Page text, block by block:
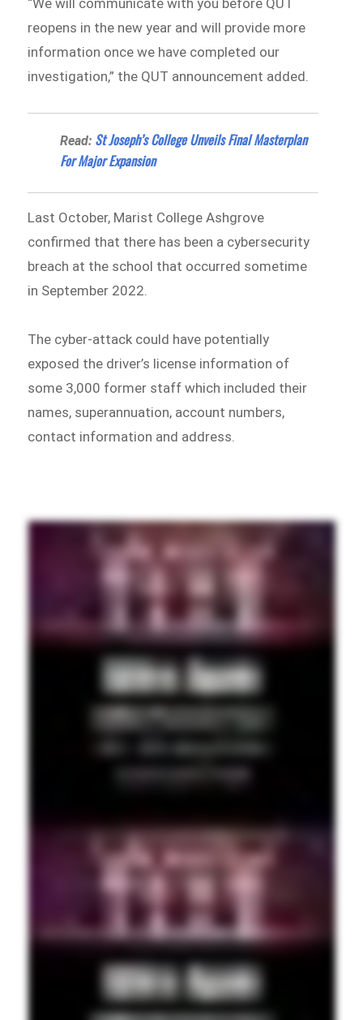
“We will communicate with you before QUT
reopens in the new year and will provide more
information once we have completed our
investigation,” the QUT announcement added.
Read: St Joseph’s College Unveils Final Masterplan
For Major Expansion
Last October, Marist College Ashgrove
confirmed that there has been a cybersecurity
breach at the school that occurred sometime
in September 2022.
The cyber-attack could have potentially
exposed the driver’s license information of
some 3,000 former staff which included their
names, superannuation, account numbers,
contact information and address.